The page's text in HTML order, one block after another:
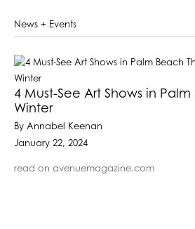
News + Events
4 Must-See Art Shows in Palm
Winter
By Annabel Keenan
January 22, 2024
read on avenuemagazine.com